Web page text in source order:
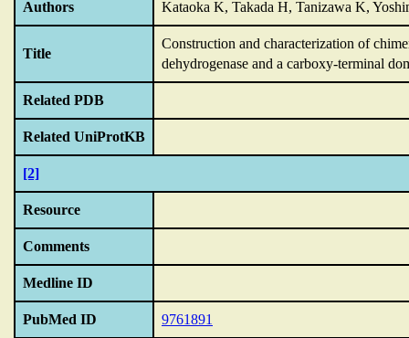
Authors Kataoka K, Takada H, Tanizawa K,
Title
Construction and characterization of
dehydrogenase and a carboxy-terminal
Related PDB
Related UniProtKB
[2]
Resource
Comments
Medline ID
PubMed ID 9761891